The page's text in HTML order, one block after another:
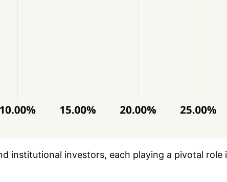
institutional investors, each playing a pivotal role